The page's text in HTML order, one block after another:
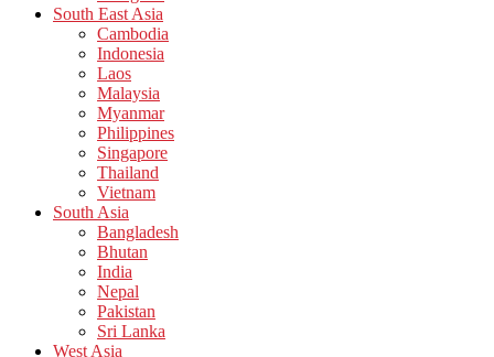
South East Asia
Cambodia
Indonesia
Laos
Malaysia
Myanmar
Philippines
Singapore
Thailand
Vietnam
South Asia
Bangladesh
Bhutan
India
Nepal
Pakistan
Sri Lanka
West Asia